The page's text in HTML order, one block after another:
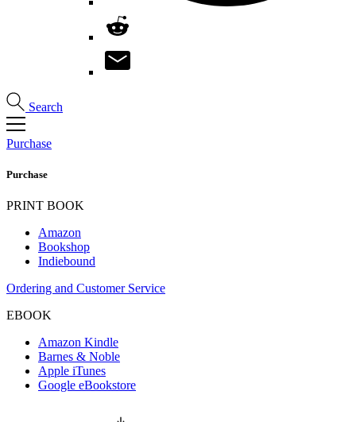
Search
Purchase
Purchase
PRINT BOOK
Amazon
Bookshop
Indiebound
Ordering and Customer Service
EBOOK
Amazon Kindle
Barnes & Noble
Apple iTunes
Google eBookstore